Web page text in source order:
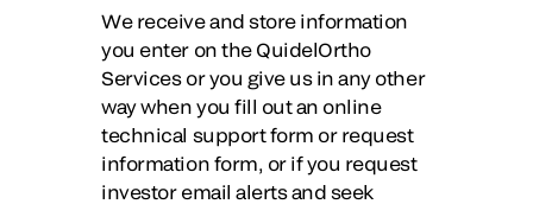
We receive and store information
you enter on the QuidelOrtho
Services or you give us in any other
way when you fill out an online
technical support form or request
information form, or if you request
investor email alerts and seek